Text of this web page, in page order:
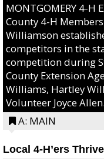
MONTGOMERY 4-H
County 4-H
Williamson
competitors in the
competition during
County Extension
Williams, Hartley
Volunteer Joyce Allen.
A: MAIN
Local 4-H’ers